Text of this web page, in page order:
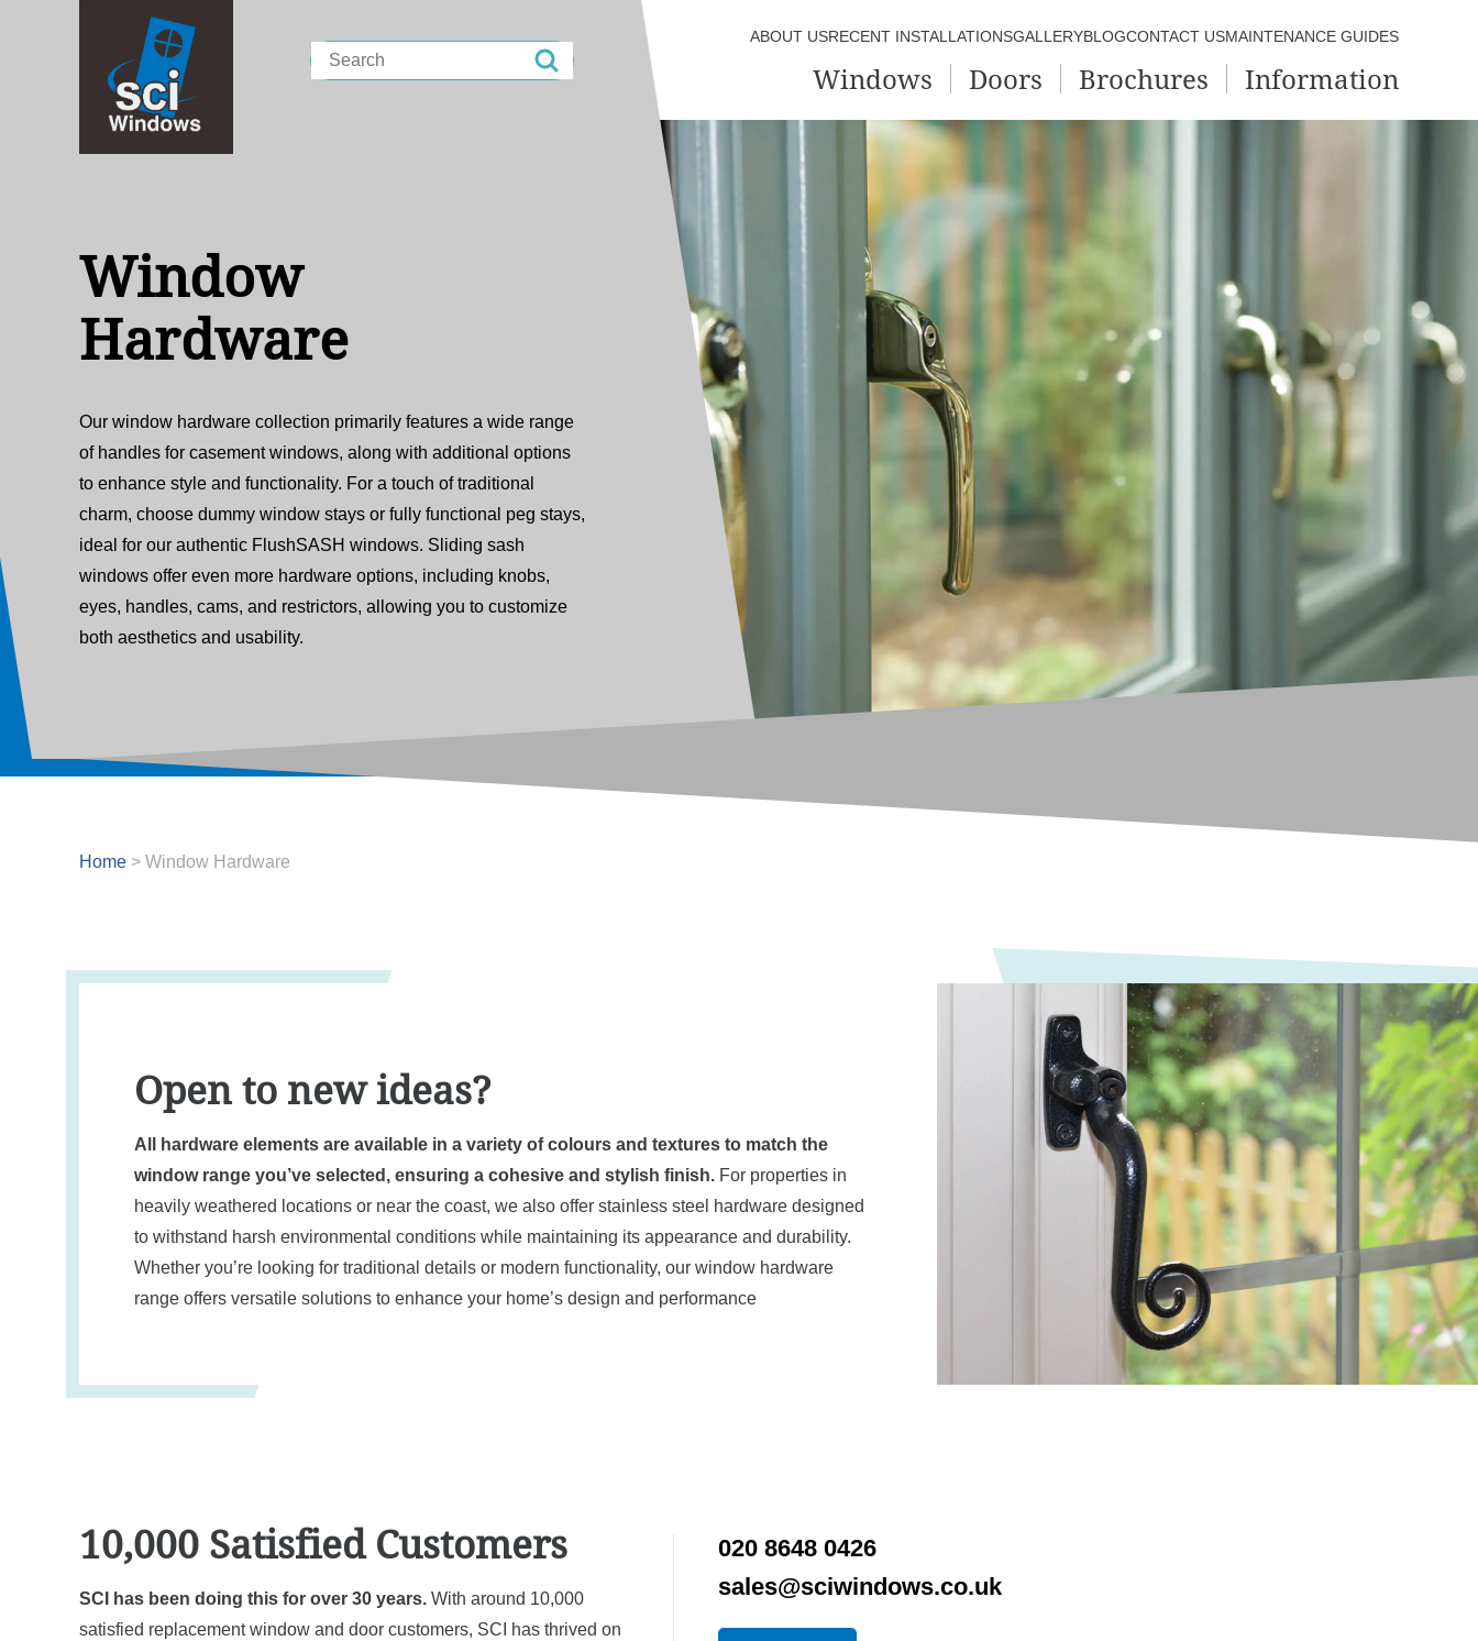
Search
ABOUT USRECENT INSTALLATIONSGALLERYBLOGCONTACT USMAINTENANCE GUIDES
Windows Doors Brochures Information
Window
Hardware
Our window hardware collection primarily features a wide range
of handles for casement windows, along with additional options
to enhance style and functionality. For a touch of traditional
charm, choose dummy window stays or fully functional peg stays,
ideal for our authentic FlushSASH windows. Sliding sash
windows offer even more hardware options, including knobs,
eyes, handles, cams, and restrictors, allowing you to customize
both aesthetics and usability.
Home > Window Hardware
Open to new ideas?
All hardware elements are available in a variety of colours and textures to match the
window range you’ve selected, ensuring a cohesive and stylish finish. For properties in
heavily weathered locations or near the coast, we also offer stainless steel hardware designed
to withstand harsh environmental conditions while maintaining its appearance and durability.
Whether you’re looking for traditional details or modern functionality, our window hardware
range offers versatile solutions to enhance your home’s design and performance
10,000 Satisfied Customers
SCI has been doing this for over 30 years. With around 10,000
satisfied replacement window and door customers, SCI has thrived on
020 8648 0426
sales@sciwindows.co.uk